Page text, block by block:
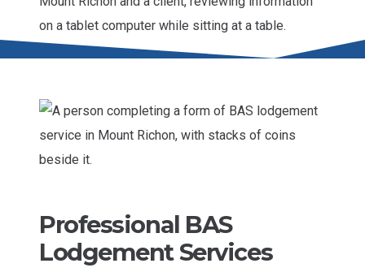
Professional BAS
Lodgement Services